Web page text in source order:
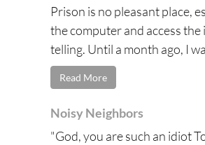
Prison is no pleasant place,
the computer and access
telling. Until a month ago, I
Read More
Noisy Neighbors
"God, you are such an idiot